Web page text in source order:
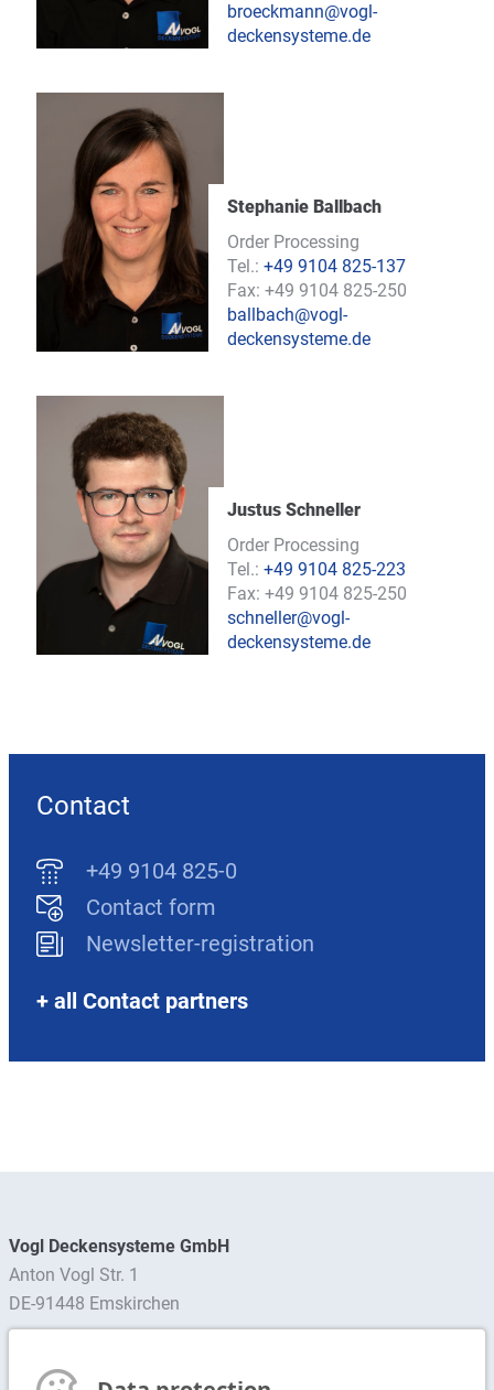
broeckmann@vogl-
deckensysteme.de
Stephanie Ballbach
Order Processing
Tel.:+49 9104 825-137
Fax: +49 9104 825-250
ballbach@vogl-
deckensysteme.de
Justus Schneller
Order Processing
Tel.:+49 9104 825-223
Fax: +49 9104 825-250
schneller@vogl-
deckensysteme.de
Contact
+49 9104 825-0
Contact form
Newsletter-registration
+ all Contact partners
Vogl Deckensysteme GmbH
Anton Vogl Str. 1
DE-91448 Emskirchen